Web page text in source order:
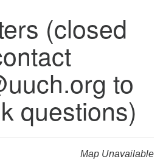
Church of Huntsville
(closed
to
questions)
Map Unavailable